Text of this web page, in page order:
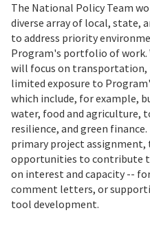
The National Policy Team
diverse array of local, state,
to address priority
Program's portfolio of
will focus on
limited exposure to
which include, for example,
water, food and agriculture,
resilience, and green
primary project assignment,
opportunities to contribute
on interest and capacity --
comment letters, or
tool development.